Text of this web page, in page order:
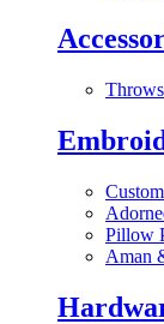
Throws
Pillow
Aman